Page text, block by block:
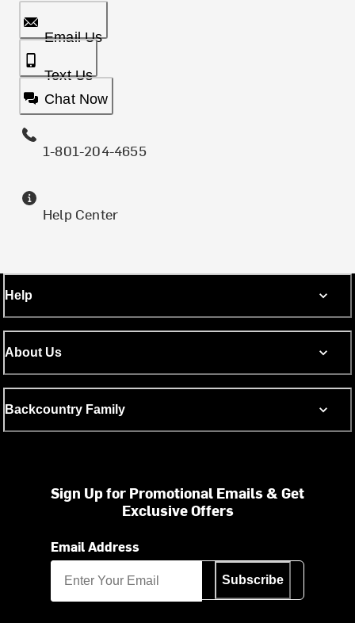
Email Us
Text Us
Chat Now
1-801-204-4655
Help Center
Help
About Us
Backcountry Family
Sign Up for Promotional Emails & Get
Exclusive Offers
Email Address
Subscribe